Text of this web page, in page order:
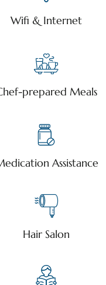
Wifi & Internet
prepared Meals
Assistance
Hair Salon